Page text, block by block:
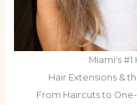
Miami's #1
Hair Extensions &
From Haircuts to